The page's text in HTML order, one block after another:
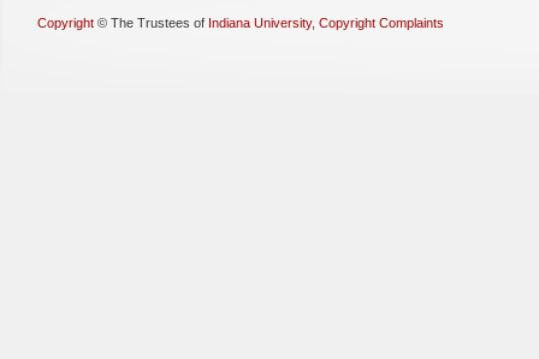
Copyright © The Trustees of Indiana University, Copyright Complaints